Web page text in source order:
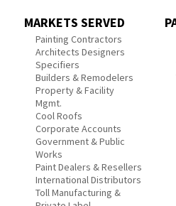
MARKETS SERVED
Painting Contractors
Architects Designers
Specifiers
Builders & Remodelers
Property & Facility
Mgmt.
Cool Roofs
Corporate Accounts
Government & Public
Works
Paint Dealers & Resellers
International Distributors
Toll Manufacturing &